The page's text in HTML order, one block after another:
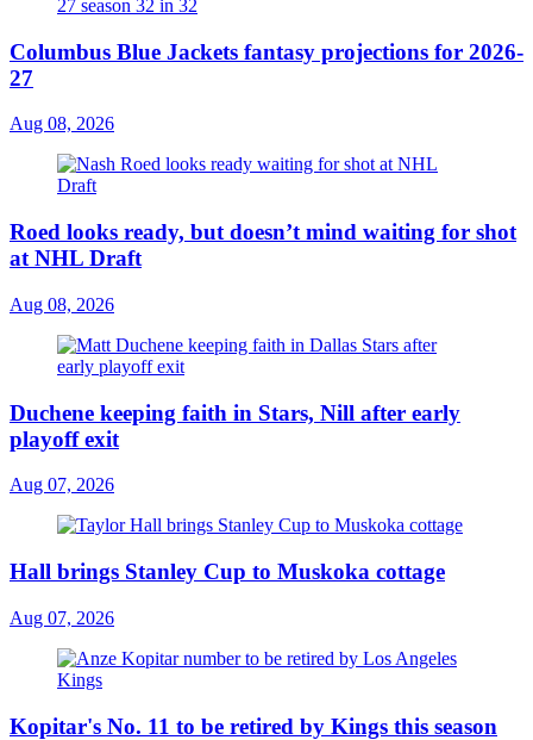
Columbus Blue Jackets fantasy projections for 2026-
27
Aug 08, 2026
Roed looks ready, but doesn’t mind waiting for shot
at NHL Draft
Aug 08, 2026
Duchene keeping faith in Stars, Nill after early
playoff exit
Aug 07, 2026
Hall brings Stanley Cup to Muskoka cottage
Aug 07, 2026
Kopitar's No. 11 to be retired by Kings this season